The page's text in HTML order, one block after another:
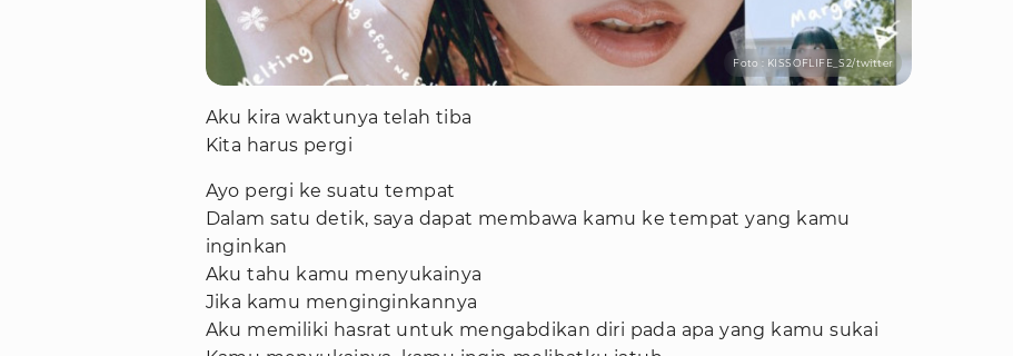
Foto : KISSOFLIFE_S2/twitter
Aku kira waktunya telah tiba
Kita harus pergi
Ayo pergi ke suatu tempat
Dalam satu detik, saya dapat membawa kamu ke tempat yang kamu
inginkan
Aku tahu kamu menyukainya
Jika kamu menginginkannya
Aku memiliki hasrat untuk mengabdikan diri pada apa yang kamu sukai